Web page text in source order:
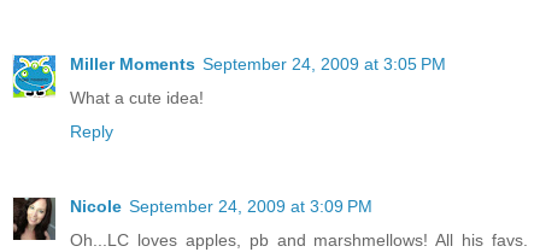
Miller Moments September 24, 2009 at 3:05 PM
What a cute idea!
Reply
Nicole September 24, 2009 at 3:09 PM
Oh...LC loves apples, pb and marshmellows! All his favs.